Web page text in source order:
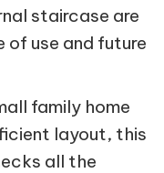
staircase are
use and future
family home
layout, this
all the